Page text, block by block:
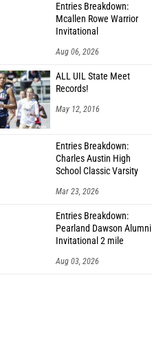
Entries Breakdown:
Mcallen Rowe Warrior
Invitational
Aug 06, 2026
ALL UIL State Meet
Records!
May 12, 2016
Entries Breakdown:
Charles Austin High
School Classic Varsity
Mar 23, 2026
Entries Breakdown:
Pearland Dawson Alumni
Invitational 2 mile
Aug 03, 2026